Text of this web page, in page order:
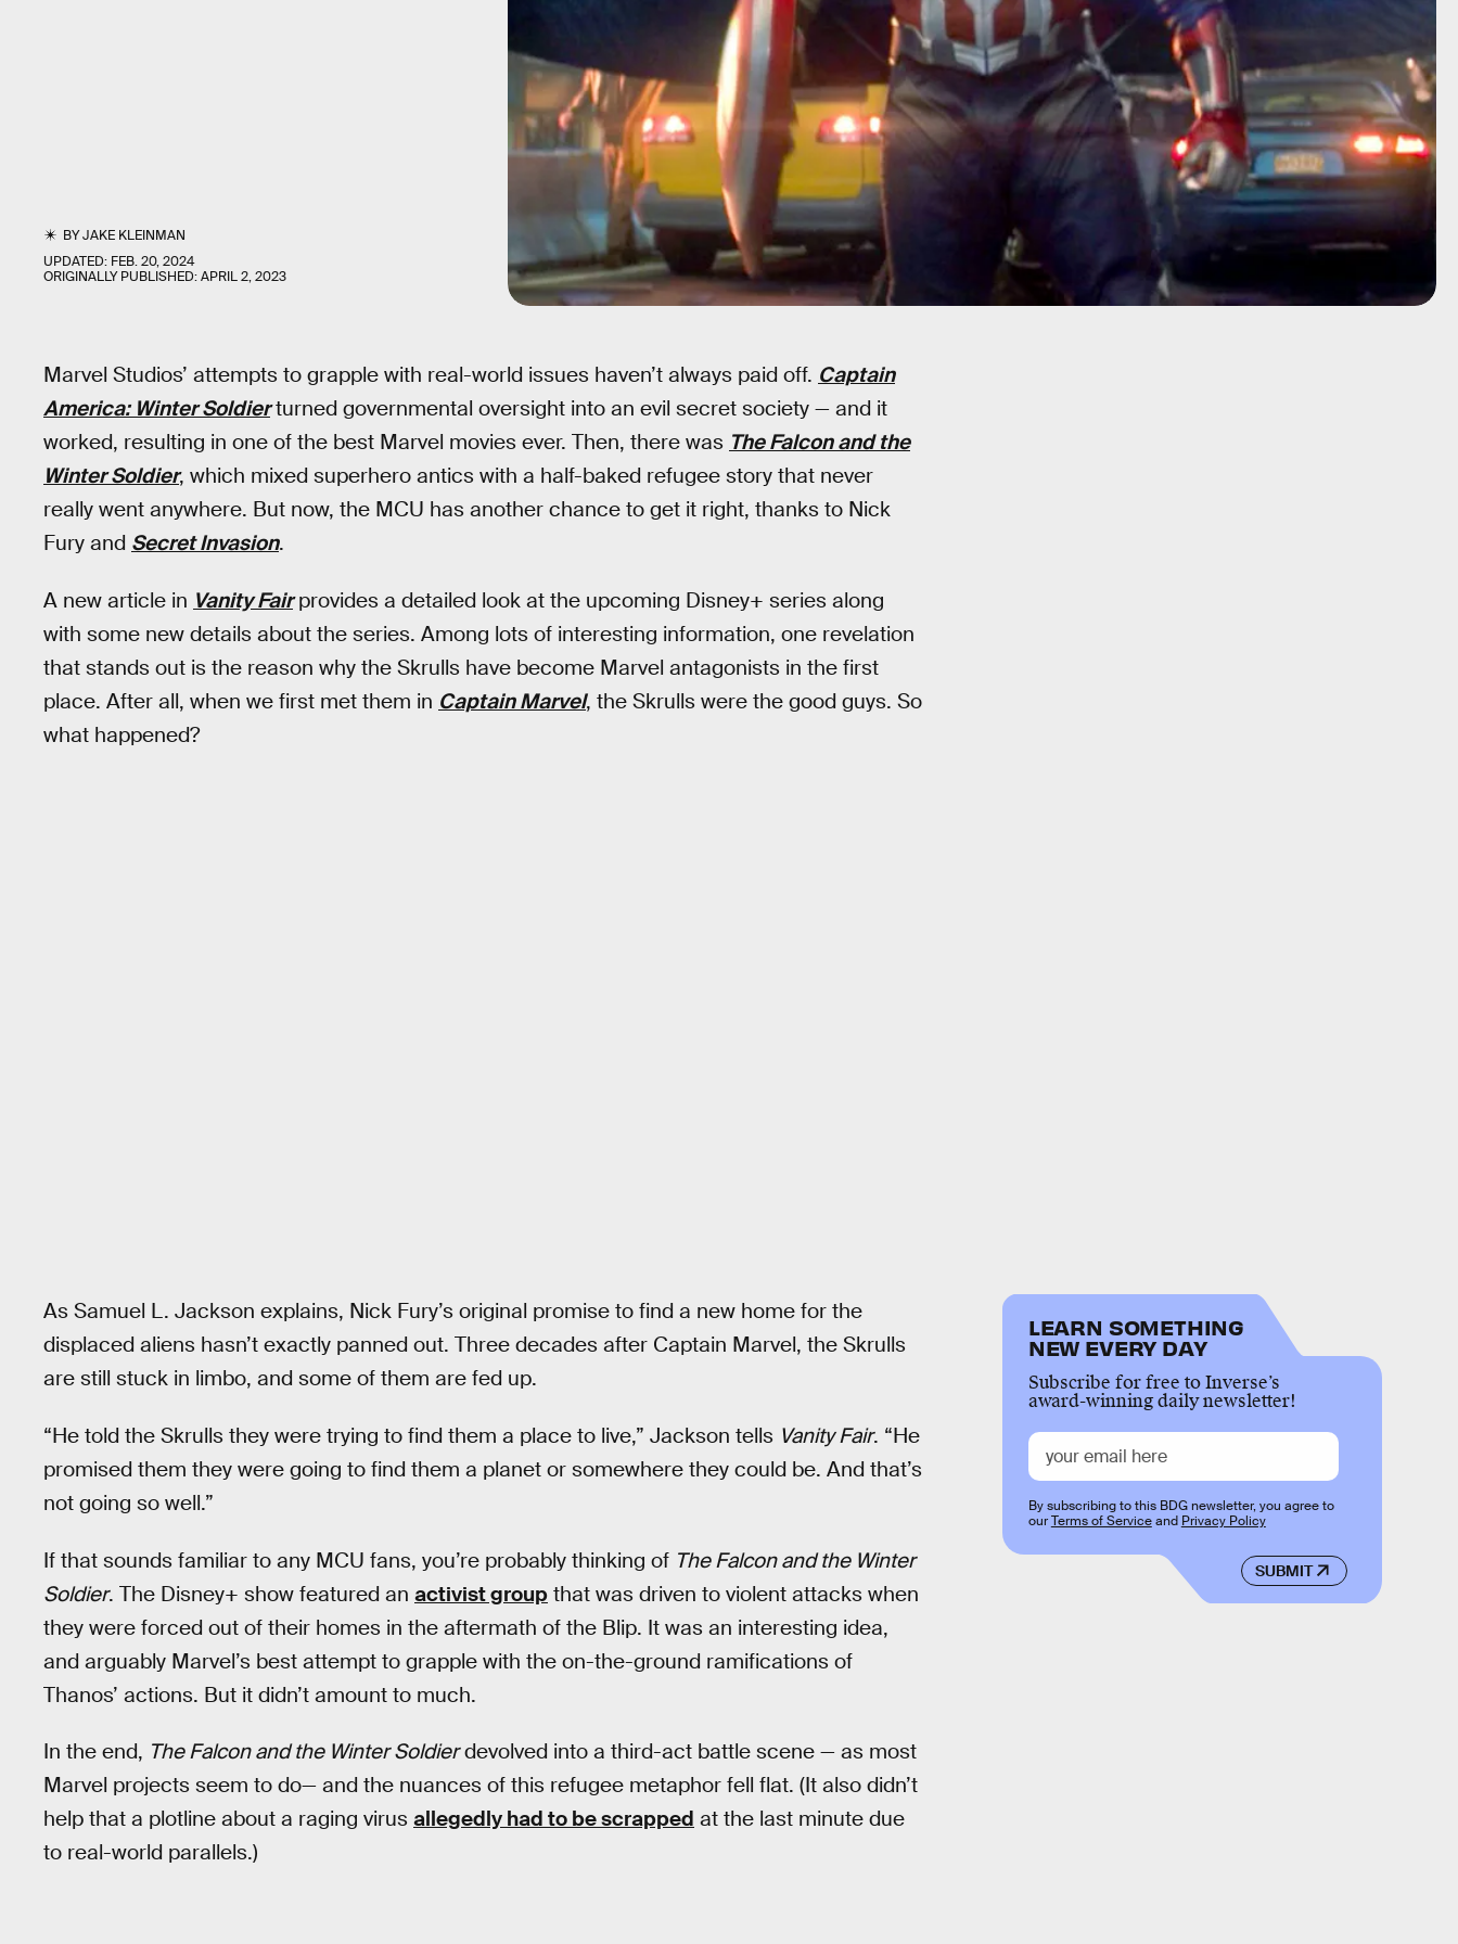
BYJAKE KLEINMAN
UPDATED: FEB. 20, 2024
ORIGINALLY PUBLISHED:APRIL 2, 2023
Marvel Studios’ attempts to grapple with real-world issues haven’t always paid off. Captain
America: Winter Soldierturned governmental oversight into an evil secret society — and it
worked, resulting in one of the best Marvel movies ever. Then, there was The Falcon and the
Winter Soldier, which mixed superhero antics with a half-baked refugee story that never
really went anywhere. But now, the MCU has another chance to get it right, thanks to Nick
Fury and Secret Invasion.
A new article in Vanity Fairprovides a detailed look at the upcoming Disney+ series along
with some new details about the series. Among lots of interesting information, one revelation
that stands out is the reason why the Skrulls have become Marvel antagonists in the first
place. After all, when we first met them in Captain Marvel, the Skrulls were the good guys. So
what happened?
As Samuel L. Jackson explains, Nick Fury’s original promise to find a new home for the
displaced aliens hasn’t exactly panned out. Three decades after Captain Marvel, the Skrulls
are still stuck in limbo, and some of them are fed up.
“He told the Skrulls they were trying to find them a place to live,” Jackson tells Vanity Fair. “He
promised them they were going to find them a planet or somewhere they could be. And that’s
not going so well.”
If that sounds familiar to any MCU fans, you’re probably thinking of The Falcon and the Winter
Soldier. The Disney+ show featured an activist group that was driven to violent attacks when
they were forced out of their homes in the aftermath of the Blip. It was an interesting idea,
and arguably Marvel’s best attempt to grapple with the on-the-ground ramifications of
Thanos’ actions. But it didn’t amount to much.
In the end, The Falcon and the Winter Soldierdevolved into a third-act battle scene — as most
Marvel projects seem to do— and the nuances of this refugee metaphor fell flat. (It also didn’t
help that a plotline about a raging virus allegedly had to be scrapped at the last minute due
to real-world parallels.)
LEARN SOMETHING
NEW EVERY DAY
Subscribe for free to Inverse’s
award-winning daily newsletter!
SUBMIT
By subscribing to this BDG newsletter, you agree to
ourTerms of Serviceand Privacy Policy